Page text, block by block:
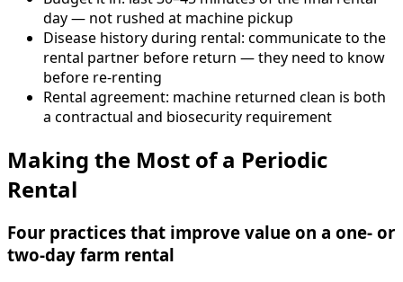
day — not rushed at machine pickup
Disease history during rental: communicate to the
rental partner before return — they need to know
before re-renting
Rental agreement: machine returned clean is both
a contractual and biosecurity requirement
Making the Most of a Periodic
Rental
Four practices that improve value on a one- or
two-day farm rental